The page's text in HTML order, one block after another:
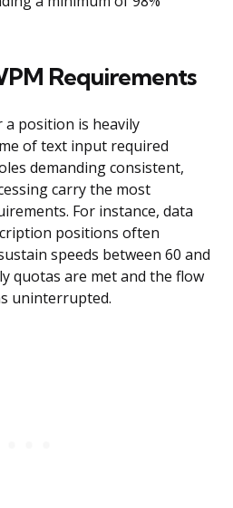
Requirements
position is heavily
of text input required
demanding consistent,
carry the most
For instance, data
positions often
speeds between 60 and
quotas are met and the flow
uninterrupted.